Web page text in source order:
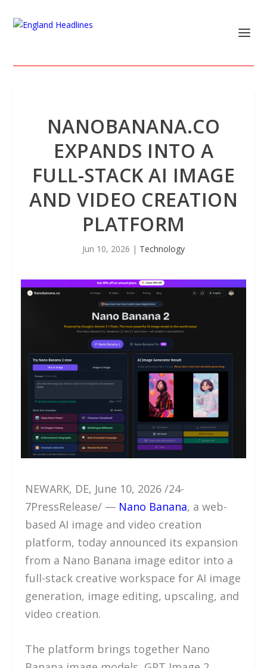
NANOBANANA.CO
EXPANDS INTO A
FULL-STACK AI IMAGE
AND VIDEO CREATION
PLATFORM
Jun 10, 2026 | Technology
NEWARK, DE, June 10, 2026 /24-
7PressRelease/ — Nano Banana, a web-
based AI image and video creation
platform, today announced its expansion
from a Nano Banana image editor into a
full-stack creative workspace for AI image
generation, image editing, upscaling, and
video creation.
The platform brings together Nano